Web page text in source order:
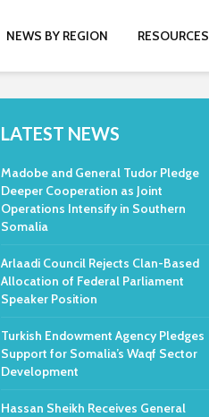
NEWS BY REGION RESOURCES
LATEST NEWS
Madobe and General Tudor Pledge
Deeper Cooperation as Joint
Operations Intensify in Southern
Somalia
Arlaadi Council Rejects Clan-Based
Allocation of Federal Parliament
Speaker Position
Turkish Endowment Agency Pledges
Support for Somalia’s Waqf Sector
Development
Hassan Sheikh Receives General